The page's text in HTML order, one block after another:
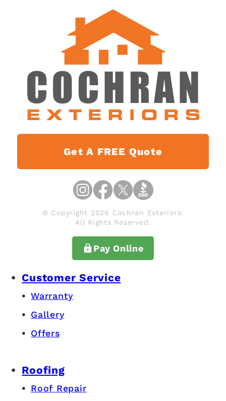
Get A FREE Quote
© Copyright 2026 Cochran Exteriors.
All Rights Reserved.
Pay Online
Customer Service
Warranty
Gallery
Offers
Roofing
Roof Repair